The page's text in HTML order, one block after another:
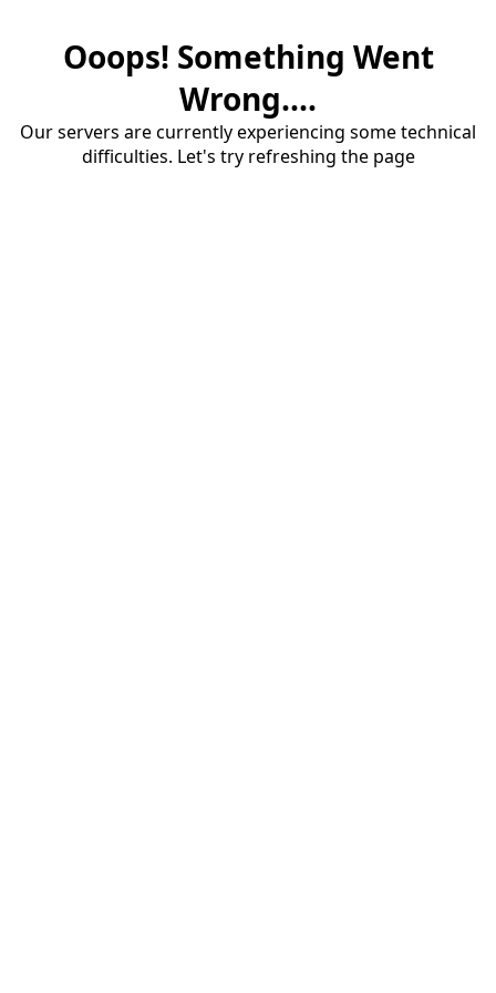
Ooops! Something Went
Wrong....
Our servers are currently experiencing some technical
difficulties. Let's try refreshing the page